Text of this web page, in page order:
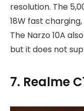
resolution. The
18W fast
The Narzo 10A
but it does not
7. Realme